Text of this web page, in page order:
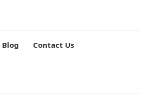
Blog Contact Us